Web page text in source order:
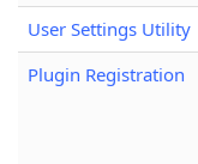
User Settings Utility
Plugin Registration